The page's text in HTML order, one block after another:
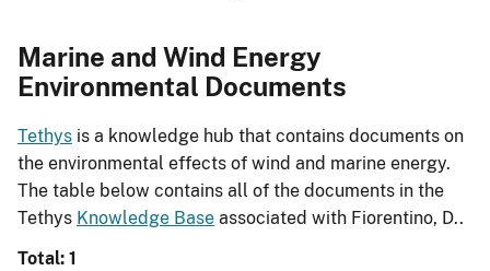
Marine and Wind Energy
Environmental Documents
Tethys is a knowledge hub that contains documents on
the environmental effects of wind and marine energy.
The table below contains all of the documents in the
Tethys Knowledge Base associated with Fiorentino, D..
Total: 1